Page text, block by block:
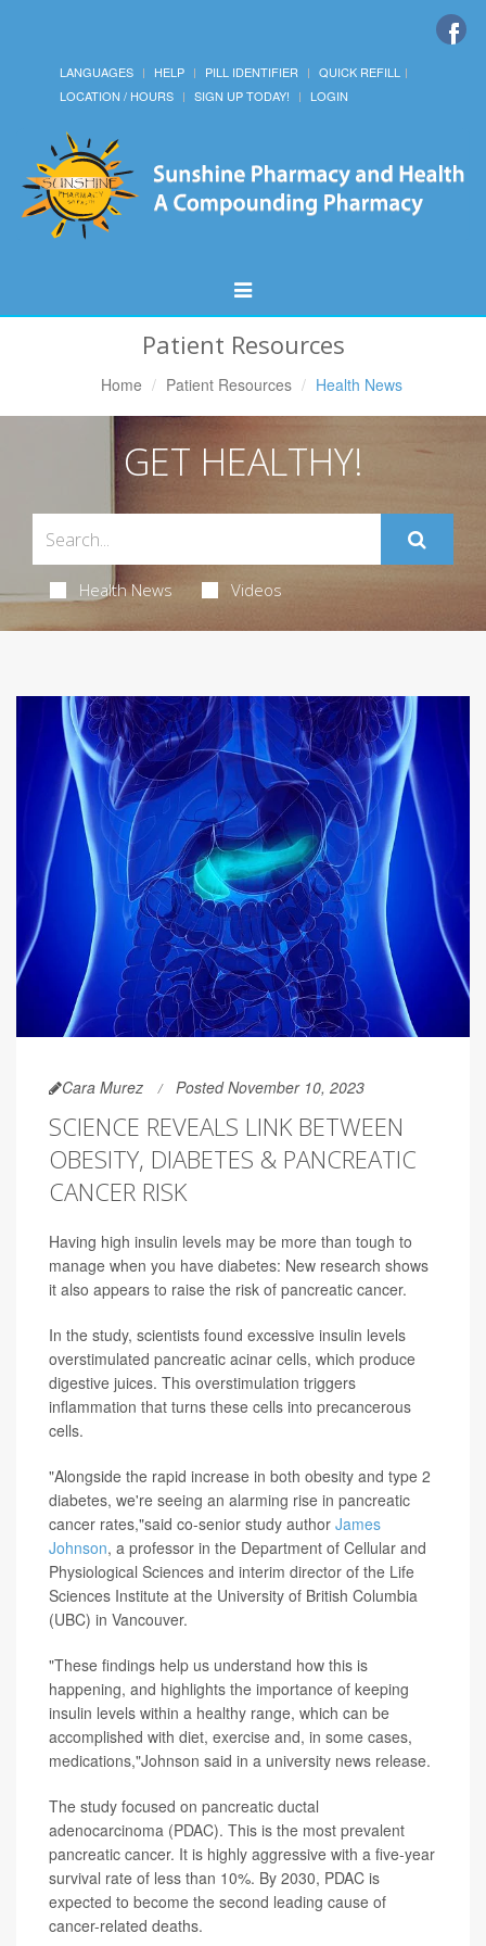
LANGUAGES HELP PILL IDENTIFIER
QUICK REFILL
LOCATION / HOURS
SIGN UP TODAY! LOGIN
Toggle
Navigation
Patient Resources
Home Patient Resources Health News
GET HEALTHY!
Health News Videos
Cara Murez Posted November 10, 2023
SCIENCE REVEALS LINK BETWEEN
OBESITY, DIABETES & PANCREATIC
CANCER RISK
Having high insulin levels may be more than tough to
manage when you have diabetes: New research shows
it also appears to raise the risk of pancreatic cancer.
In the study, scientists found excessive insulin levels
overstimulated pancreatic acinar cells, which produce
digestive juices. This overstimulation triggers
inflammation that turns these cells into precancerous
cells.
"Alongside the rapid increase in both obesity and type 2
diabetes, we're seeing an alarming rise in pancreatic
cancer rates,"said co-senior study author James
Johnson, a professor in the Department of Cellular and
Physiological Sciences and interim director of the Life
Sciences Institute at the University of British Columbia
(UBC) in Vancouver.
"These findings help us understand how this is
happening, and highlights the importance of keeping
insulin levels within a healthy range, which can be
accomplished with diet, exercise and, in some cases,
medications,"Johnson said in a university news release.
The study focused on pancreatic ductal
adenocarcinoma (PDAC). This is the most prevalent
pancreatic cancer. It is highly aggressive with a five-year
survival rate of less than 10%. By 2030, PDAC is
expected to become the second leading cause of
cancer-related deaths.